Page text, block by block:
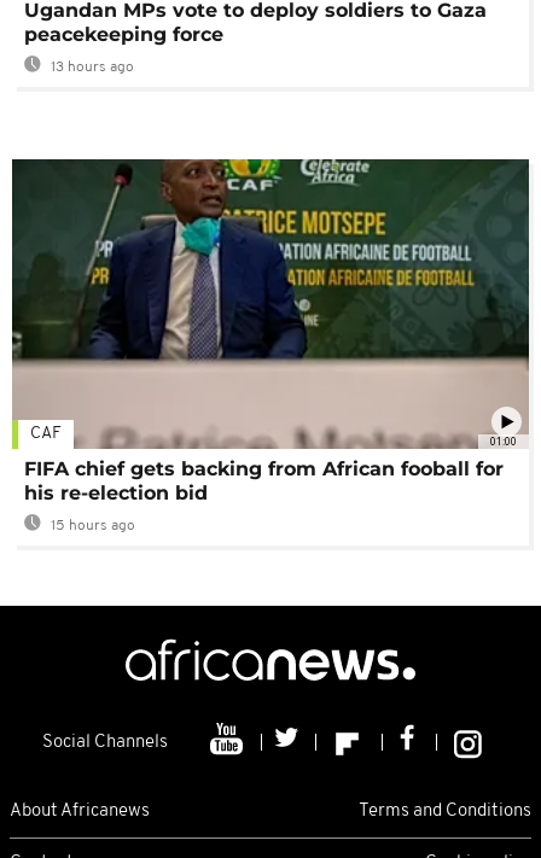
Ugandan MPs vote to deploy soldiers to Gaza
peacekeeping force
13 hours ago
01:00
CAF
FIFA chief gets backing from African fooball for
his re-election bid
15 hours ago
Social Channels
About Africanews Terms and Conditions